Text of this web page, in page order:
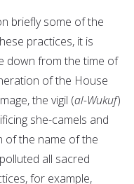
briefly some of the
practices, it is
down from the time of
of the House
the vigil (al-Wukuf)
she-camels and
of the name of the
all sacred
for example,